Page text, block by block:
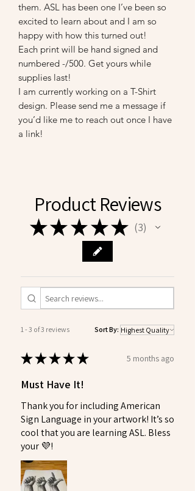
them. ASL has been one I’ve been so
excited to learn about and I am so
happy with how this turned out!
Each print will be hand signed and
numbered -/500. Get yours while
supplies last!
I am currently working on a T-Shirt
design. Please send me a message if
you’d like me to reach out once I have
a link!
Product Reviews
★★ ★ ★★ 3
3
1 - 3 of 3 reviews Sort By:
★★★★★ 5 months ago
Must Have It!
Thank you for including American
Sign Language in your artwork! It’s so
cool that you are learning ASL. Bless
your 💜!